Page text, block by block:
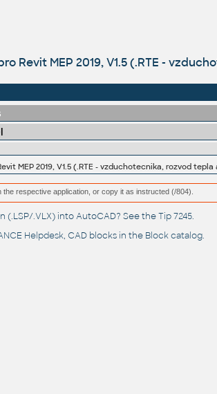
Revit MEP 2019, V1.5 (.RTE -
MEP 2019, V1.5 (.RTE - vzduchotecnika, rozvod tepla
the respective application, or copy it as instructed (/804).
(.LSP/.VLX) into AutoCAD? See theTip 7245.
Helpdesk, CAD blocks in the Block catalog.